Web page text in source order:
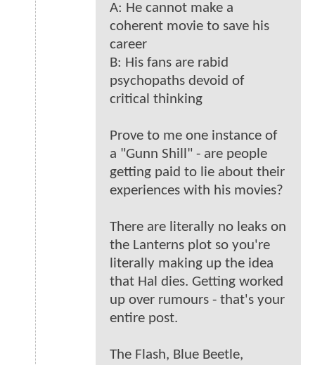
A: He cannot make a
coherent movie to save his
career
B: His fans are rabid
psychopaths devoid of
critical thinking
Prove to me one instance of
a "Gunn Shill" - are people
getting paid to lie about their
experiences with his movies?
There are literally no leaks on
the Lanterns plot so you're
literally making up the idea
that Hal dies. Getting worked
up over rumours - that's your
entire post.
The Flash, Blue Beetle,